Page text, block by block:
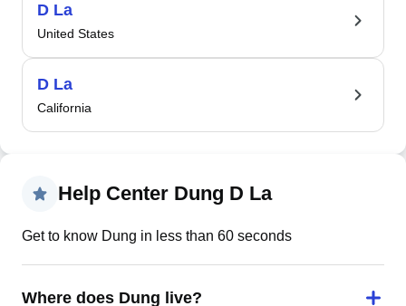
D La
United States
D La
California
Help Center Dung D La
Get to know Dung in less than 60 seconds
Where does Dung live?